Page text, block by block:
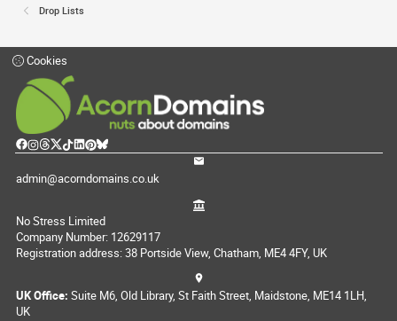
Drop Lists
Cookies
admin@acorndomains.co.uk
No Stress Limited
Company Number: 12629117
Registration address: 38 Portside View, Chatham, ME4 4FY, UK
UK Office: Suite M6, Old Library, St Faith Street, Maidstone, ME14 1LH,
UK